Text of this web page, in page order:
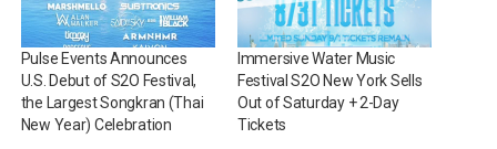
Pulse Events Announces
U.S. Debut of S2O Festival,
the Largest Songkran (Thai
New Year) Celebration
Immersive Water Music
Festival S2O New York Sells
Out of Saturday + 2-Day
Tickets